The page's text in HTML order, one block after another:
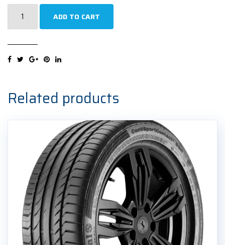
91H
guma
quantity
ADD TO CART
Related products